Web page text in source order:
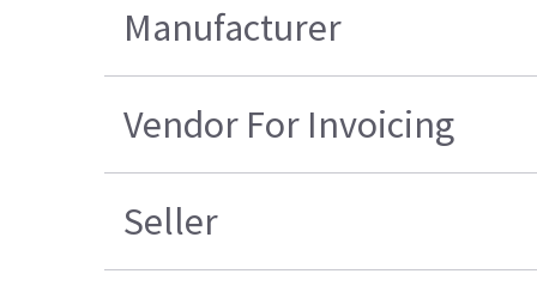
Manufacturer
Vendor For Invoicing
Seller